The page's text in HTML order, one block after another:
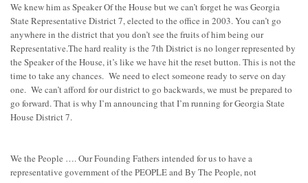
We knew him as Speaker Of the House but we can’t forget he was Georgia
State Representative District 7, elected to the office in 2003. You can’t go
anywhere in the district that you don’t see the fruits of him being our
Representative.The hard reality is the 7th District is no longer represented by
the Speaker of the House, it’s like we have hit the reset button. This is not the
time to take any chances. We need to elect someone ready to serve on day
one. We can’t afford for our district to go backwards, we must be prepared to
go forward. That is why I’m announcing that I’m running for Georgia State
House District 7.
We the People …. Our Founding Fathers intended for us to have a
representative government of the PEOPLE and By The People, not